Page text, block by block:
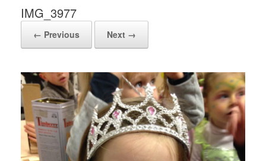
IMG_3977
← Previous Next →